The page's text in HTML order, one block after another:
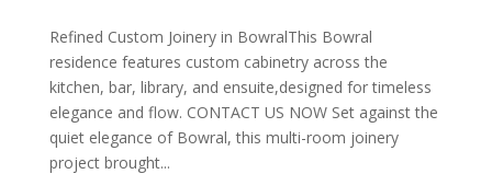
Refined Custom Joinery in BowralThis Bowral
residence features custom cabinetry across the
kitchen, bar, library, and ensuite,designed for timeless
elegance and flow. CONTACT US NOW Set against the
quiet elegance of Bowral, this multi-room joinery
project brought...